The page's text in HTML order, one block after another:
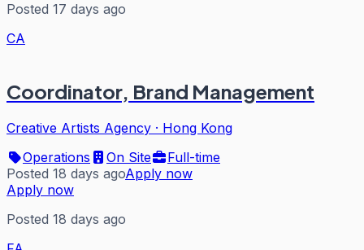
Posted 17 days ago
CA
Coordinator, Brand Management
Creative Artists Agency · Hong Kong
Operations
On Site
Full-time
Posted 18 days agoApply now
Apply now
Posted 18 days ago